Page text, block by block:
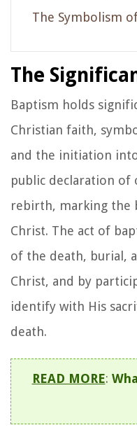
The Symbolism
The
Baptism holds
Christian faith,
and the initiation
public declaration of
rebirth, marking the
Christ. The act of
of the death, burial,
Christ, and by
identify with His
death.
READ MORE: